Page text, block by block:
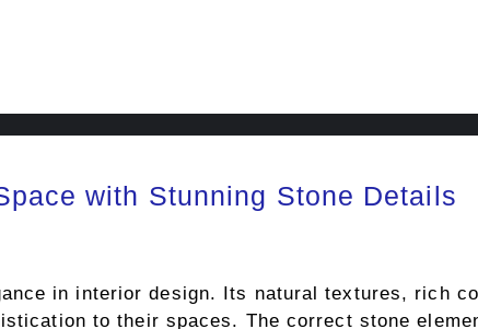
with Stunning Stone Details
in interior design. Its natural textures, rich
to their spaces. The correct stone